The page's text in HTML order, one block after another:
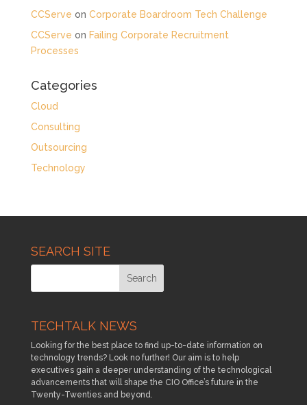
CCServe on Corporate Boardroom Tech Challenge
CCServe on Failing Corporate Recruitment
Processes
Categories
Cloud
Consulting
Outsourcing
Technology
SEARCH SITE
TECHTALK NEWS
Looking for the best place to find up-to-date information on
technology trends? Look no further! Our aim is to help
executives gain a deeper understanding of the technological
advancements that will shape the CIO Office’s future in the
Twenty-Twenties and beyond.